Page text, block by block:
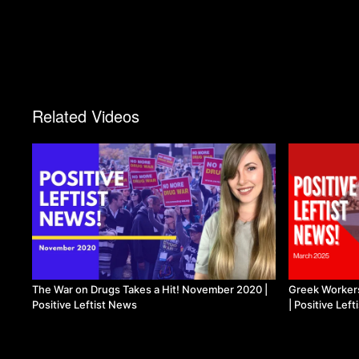
Related Videos
The War on Drugs Takes a Hit! November 2020 |
Positive Leftist News
Greek
| Positive